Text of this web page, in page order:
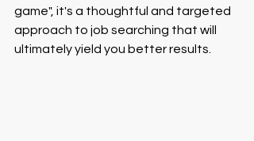
game", it's a thoughtful and targeted
approach to job searching that will
ultimately yield you better results.